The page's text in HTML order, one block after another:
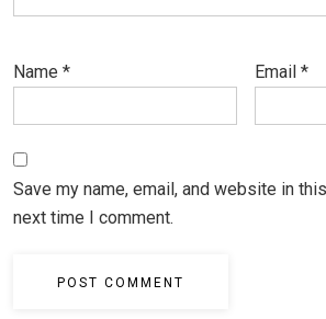
Name * Email*
Save my name, email, and website in
next time I comment.